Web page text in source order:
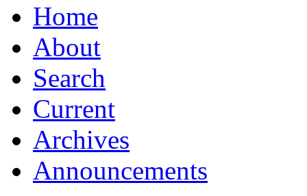
Home
About
Search
Current
Archives
Announcements